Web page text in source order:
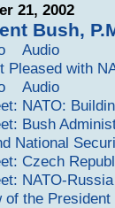
21, 2002
Bush,
Audio
Pleased with
Audio
NATO:
Bush
National
Czech
NATO-
of the